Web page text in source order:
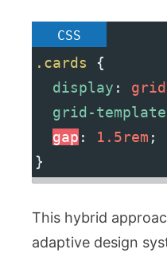
CSS
.cards {
display : grid
grid-
gap : 1.5rem ;
}
This hybrid
adaptive design